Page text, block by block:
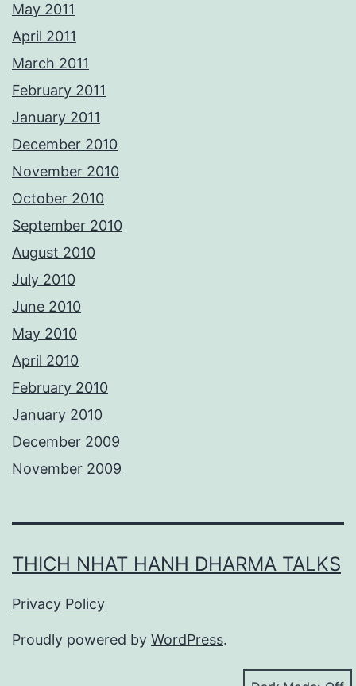
May 2011
April 2011
March 2011
February 2011
January 2011
December 2010
November 2010
October 2010
September 2010
August 2010
July 2010
June 2010
May 2010
April 2010
February 2010
January 2010
December 2009
November 2009
THICH NHAT HANH DHARMA TALKS
Privacy Policy
Proudly powered by WordPress.